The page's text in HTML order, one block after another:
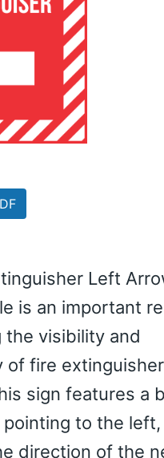
Left
is an important
the visibility and
of fire
sign features a
to the left,
direction of the